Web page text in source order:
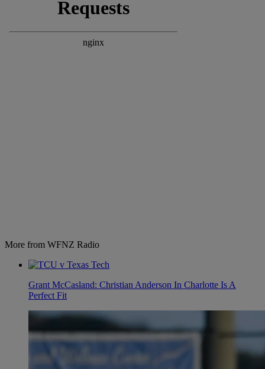
More from WFNZ Radio
Grant McCasland: Christian Anderson In Charlotte Is A
Perfect Fit